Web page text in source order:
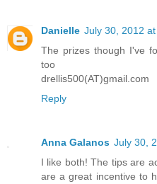
Danielle July 30, 2012
The prizes though I've
too
drellis500(AT)gmail.com
Reply
Anna Galanos July 30,
I like both! The tips are
are a great incentive to